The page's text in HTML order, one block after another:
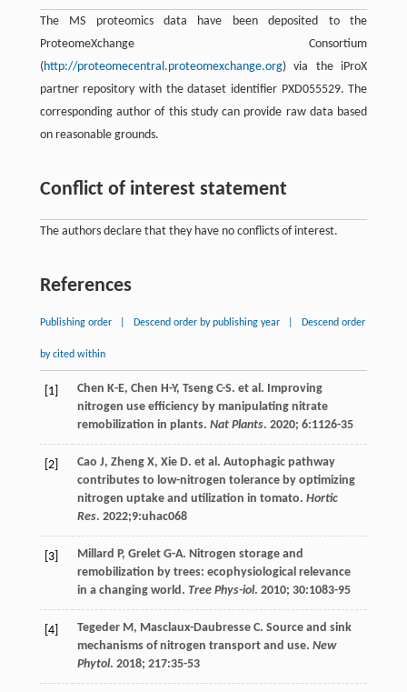
The MS proteomics data have been deposited to the
ProteomeXchange Consortium
(http://proteomecentral.proteomexchange.org) via the iProX
partner repository with the dataset identifier PXD055529. The
corresponding author of this study can provide raw data based
on reasonable grounds.
Conflict of interest statement
The authors declare that they have no conflicts of interest.
References
Publishing order Descend order by publishing year Descend order
by cited within
[1] Chen K-E, Chen H-Y, Tseng C-S. et al. Improving
nitrogen use efficiency by manipulating nitrate
remobilization in plants. Nat Plants. 2020; 6:1126-35
[2] Cao J, Zheng X, Xie D. et al. Autophagic pathway
contributes to low-nitrogen tolerance by optimizing
nitrogen uptake and utilization in tomato. Hortic
Res. 2022;9:uhac068
[3] Millard P, Grelet G-A. Nitrogen storage and
remobilization by trees: ecophysiological relevance
in a changing world. Tree Phys-iol. 2010; 30:1083-95
[4] Tegeder M, Masclaux-Daubresse C. Source and sink
mechanisms of nitrogen transport and use. New
Phytol. 2018; 217:35-53